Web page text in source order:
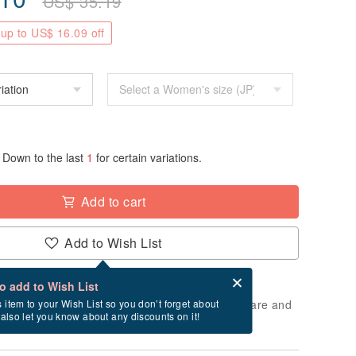
to US$ 16.09 off
Down to the last 1 for certain variations.
Add to cart
Add to Wish List
add to Wish List
item to your Wish List so you don’t forget about
let you know about any discounts on it!
after checkout
take approximately 5 business days to prepare and
holidays).